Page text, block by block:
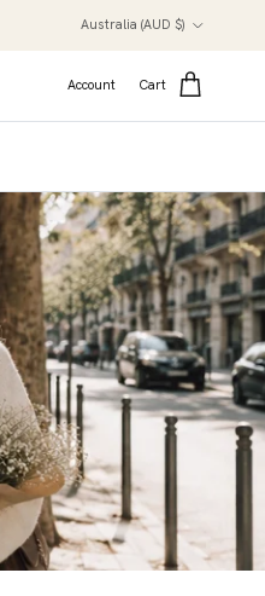
Australia (AUD $)
Account Cart